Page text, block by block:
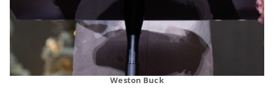
Weston Buck